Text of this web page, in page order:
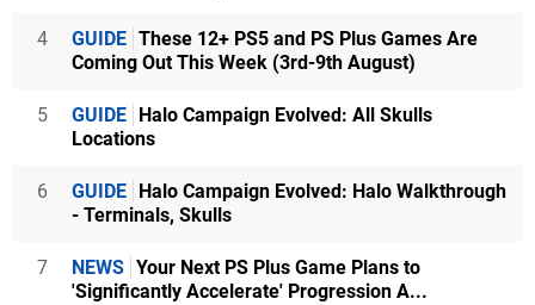
4 GUIDE These 12+ PS5 and PS Plus Games Are
Coming Out This Week (3rd-9th August)
5 GUIDE Halo Campaign Evolved: All Skulls
Locations
6 GUIDE Halo Campaign Evolved: Halo Walkthrough
- Terminals, Skulls
7 NEWS Your Next PS Plus Game Plans to
'Significantly Accelerate' Progression A...